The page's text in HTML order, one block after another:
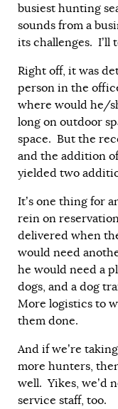
busiest hunting
sounds from a
its challenges. I’ll
Right off, it was
person in the
where would he/
long on outdoor
space. But the
and the addition
yielded two
It’s one thing for
rein on
delivered when
would need
he would need a
dogs, and a dog
More logistics to
them done.
And if we’re
more hunters,
well. Yikes, we’d
service staff, too.